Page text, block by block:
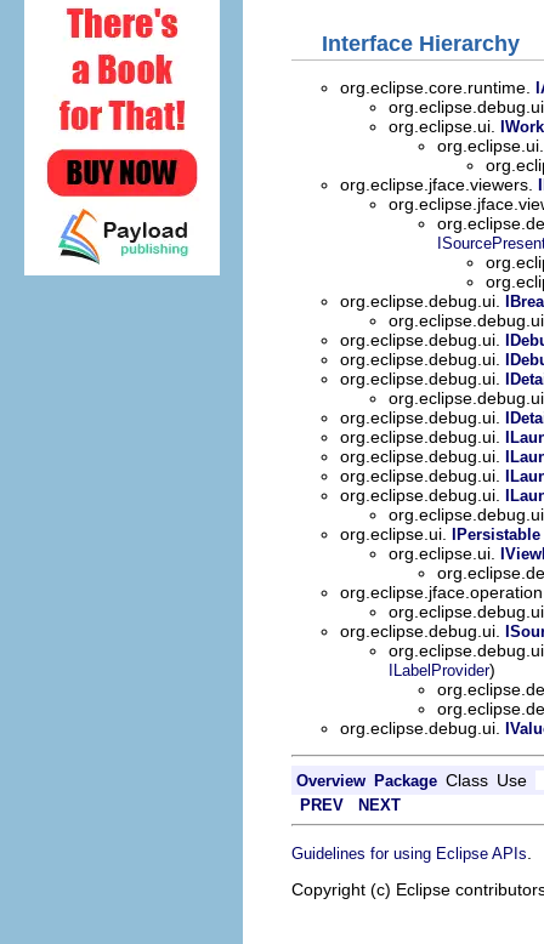
Interface Hierarchy
org.eclipse.core.runtime.
org.eclipse.ui.
org.eclipse.jface.viewers.
org.eclipse.debug.ui.
org.eclipse.debug.ui.
org.eclipse.debug.ui.
org.eclipse.debug.ui.
org.eclipse.debug.ui.
org.eclipse.debug.ui.
org.eclipse.debug.ui.
org.eclipse.debug.ui.
org.eclipse.debug.ui.
org.eclipse.ui. IPersistable
org.eclipse.ui.
org.eclipse.debug.ui.
ILabelProvider)
org.eclipse.debug.ui.
Overview Package Class Use
PREV NEXT
Guidelines for using Eclipse APIs
Copyright (c) Eclipse